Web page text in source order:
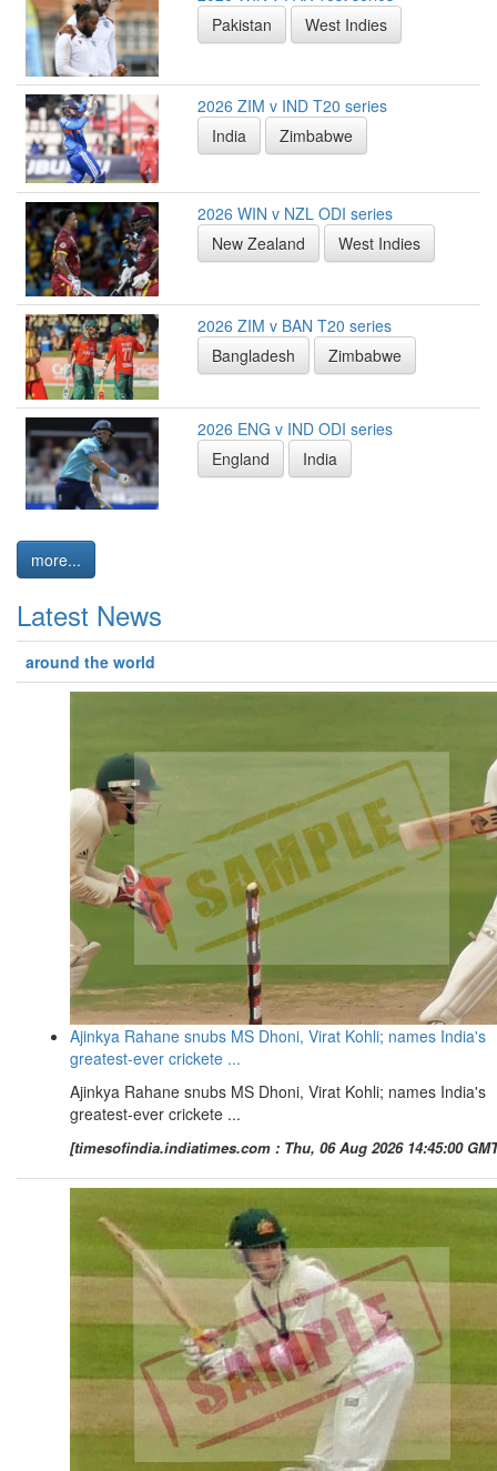
Pakistan
West Indies
2026 ZIM v IND T20 series
India
Zimbabwe
2026 WIN v NZL ODI series
New Zealand
West Indies
2026 ZIM v BAN T20 series
Bangladesh
Zimbabwe
2026 ENG v IND ODI series
England
India
more...
Latest News
around the world
Ajinkya Rahane snubs MS Dhoni, Virat Kohli; names India's
greatest-ever crickete ...
Ajinkya Rahane snubs MS Dhoni, Virat Kohli; names India's
greatest-ever crickete ...
[timesofindia.indiatimes.com : Thu, 06 Aug 2026 14:45:00